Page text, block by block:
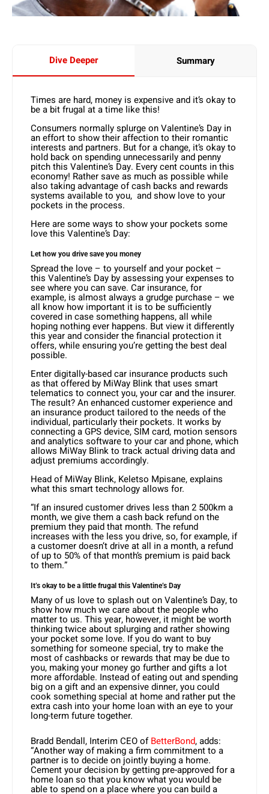
Dive Deeper Summary
Times are hard, money is expensive and it’s okay to
be a bit frugal at a time like this!
Consumers normally splurge on Valentine’s Day in
an effort to show their affection to their romantic
interests and partners. But for a change, it’s okay to
hold back on spending unnecessarily and penny
pitch this Valentine’s Day. Every cent counts in this
economy! Rather save as much as possible while
also taking advantage of cash backs and rewards
systems available to you, and show love to your
pockets in the process.
Here are some ways to show your pockets some
love this Valentine’s Day:
Let how you drive save you money
Spread the love – to yourself and your pocket –
this Valentine’s Day by assessing your expenses to
see where you can save. Car insurance, for
example, is almost always a grudge purchase – we
all know how important it is to be sufficiently
covered in case something happens, all while
hoping nothing ever happens. But view it differently
this year and consider the financial protection it
offers, while ensuring you’re getting the best deal
possible.
Enter digitally-based car insurance products such
as that offered by MiWay Blink that uses smart
telematics to connect you, your car and the insurer.
The result? An enhanced customer experience and
an insurance product tailored to the needs of the
individual, particularly their pockets. It works by
connecting a GPS device, SIM card, motion sensors
and analytics software to your car and phone, which
allows MiWay Blink to track actual driving data and
adjust premiums accordingly.
Head of MiWay Blink, Keletso Mpisane, explains
what this smart technology allows for.
“If an insured customer drives less than 2 500km a
month, we give them a cash back refund on the
premium they paid that month. The refund
increases with the less you drive, so, for example, if
a customer doesn’t drive at all in a month, a refund
of up to 50% of that month’s premium is paid back
to them.”
It’s okay to be a little frugal this Valentine’s Day
Many of us love to splash out on Valentine’s Day, to
show how much we care about the people who
matter to us. This year, however, it might be worth
thinking twice about splurging and rather showing
your pocket some love. If you do want to buy
something for someone special, try to make the
most of cashbacks or rewards that may be due to
you, making your money go further and gifts a lot
more affordable. Instead of eating out and spending
big on a gift and an expensive dinner, you could
cook something special at home and rather put the
extra cash into your home loan with an eye to your
long-term future together.
Bradd Bendall, Interim CEO ofBetterBond, adds:
“Another way of making a firm commitment to a
partner is to decide on jointly buying a home.
Cement your decision by getting pre-approved for a
home loan so that you know what you would be
able to spend on a place where you can build a